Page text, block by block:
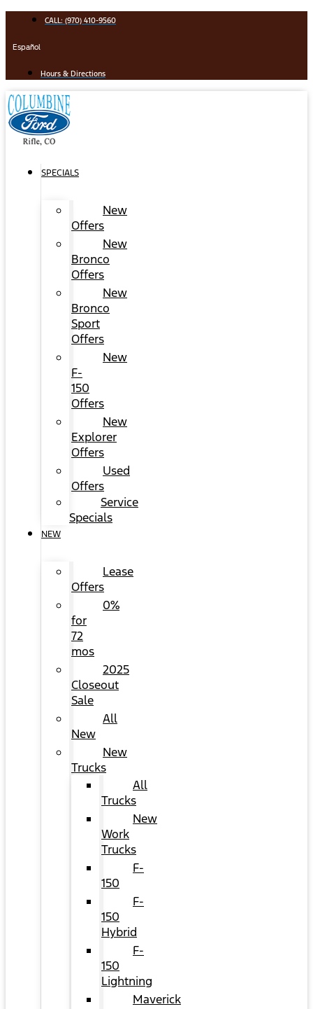
content
CALL: (970) 410-9560
Español
Hours & Directions
SPECIALS
New
Offers
New
Bronco
Offers
New
Bronco
Sport
Offers
New
F-
150
Offers
New
Explorer
Offers
Used
Offers
Service
Specials
NEW
Lease
Offers
0%
for
72
mos
2025
Closeout
Sale
All
New
New
Trucks
All
Trucks
New
Work
Trucks
F-
150
F-
150
Hybrid
F-
150
Lightning
Maverick